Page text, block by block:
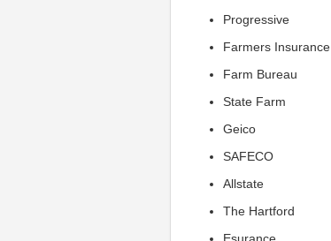
Progressive
Farmers Insurance
Farm Bureau
State Farm
Geico
SAFECO
Allstate
The Hartford